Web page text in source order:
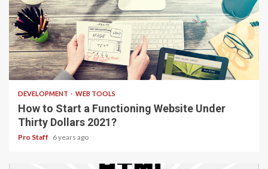
4 min read
DEVELOPMENT WEB TOOLS
How to Start a Functioning Website Under
Thirty Dollars 2021?
Pro Staff 6 years ago